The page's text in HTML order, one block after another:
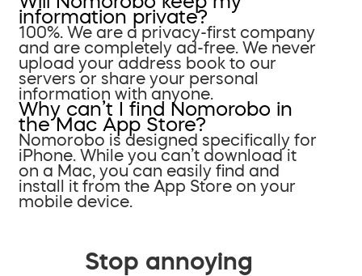
information private?
100%. We are a privacy-first company
and are completely ad-free. We never
upload your address book to our
servers or share your personal
information with anyone.
Why can’t I find Nomorobo in
the Mac App Store?
Nomorobo is designed specifically for
iPhone. While you can’t download it
on a Mac, you can easily find and
install it from the App Store on your
mobile device.
Stop annoying